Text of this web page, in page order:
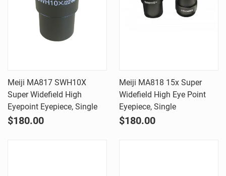
Meiji MA817 SWH10X
Super Widefield High
Eyepoint Eyepiece, Single
$180.00
Meiji MA818 15x Super
Widefield High Eye Point
Eyepiece, Single
$180.00